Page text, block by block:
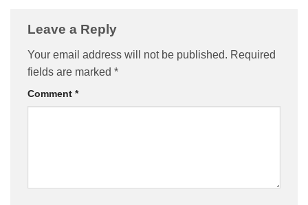
Leave a Reply
Your email address will not be published. Required
fields are marked *
Comment *